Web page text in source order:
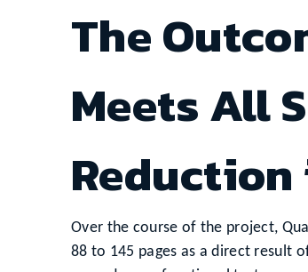
The
Meets All
Over the course of the project,
88 to 145 pages as a direct result